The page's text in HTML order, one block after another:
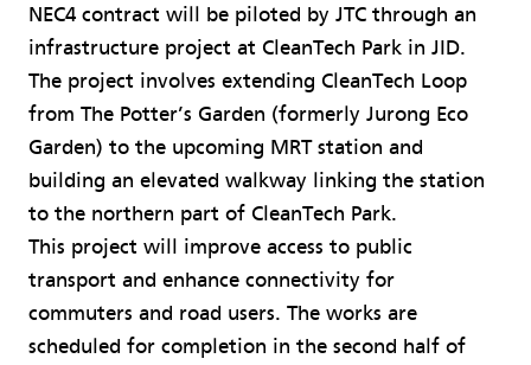
NEC4 contract will be piloted by JTC through an
infrastructure project at CleanTech Park in JID.
The project involves extending CleanTech Loop
from The Potter’s Garden (formerly Jurong Eco
Garden) to the upcoming MRT station and
building an elevated walkway linking the station
to the northern part of CleanTech Park.
This project will improve access to public
transport and enhance connectivity for
commuters and road users. The works are
scheduled for completion in the second half of